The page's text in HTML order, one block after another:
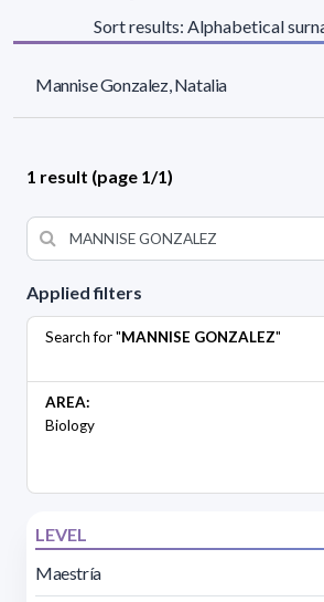
Applied filters
Search for "MANNISE GONZALEZ"
AREA:
Biology
LEVEL
Maestría
Sort results: Alphabetical
Mannise Gonzalez, Natalia
1 result (page 1/1)